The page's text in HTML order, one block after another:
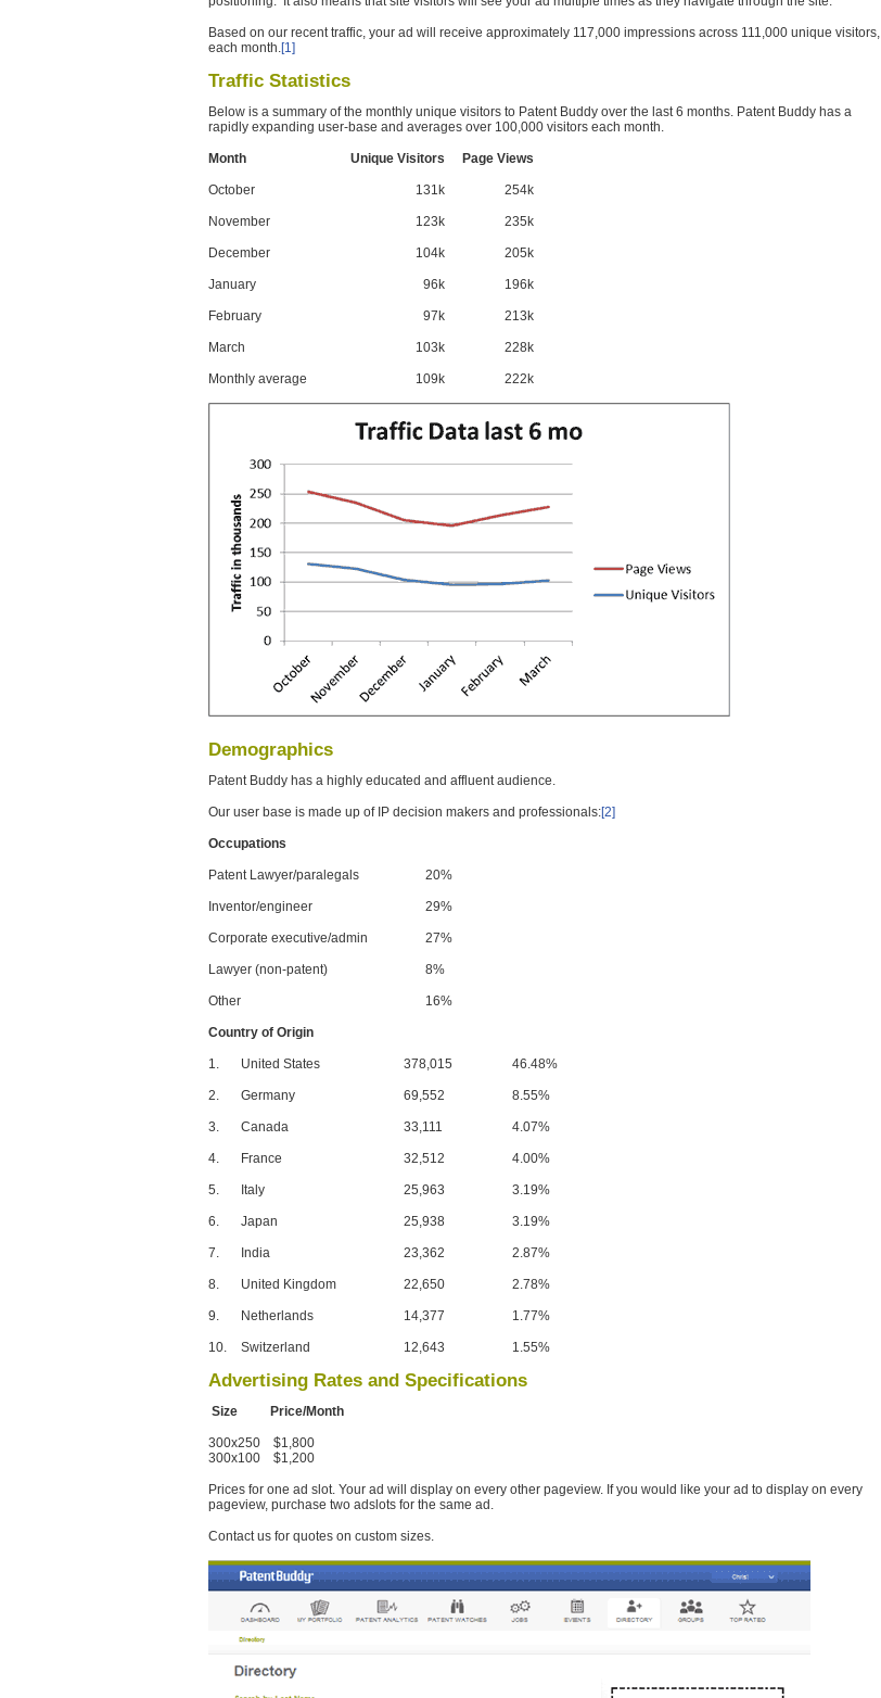
Based on our recent traffic, your ad will receive approximately 117,000 impressions across 111,000 unique visitors,
each month.[1]
Traffic Statistics
Below is a summary of the monthly unique visitors to Patent Buddy over the last 6 months. Patent Buddy has a
rapidly expanding user-base and averages over 100,000 visitors each month.
Month Unique Visitors Page Views
October 131k 254k
November 123k 235k
December 104k 205k
January 96k 196k
February 97k 213k
March 103k 228k
Monthly average 109k 222k
Demographics
Patent Buddy has a highly educated and affluent audience.
Our user base is made up of IP decision makers and professionals:[2]
Occupations
Patent Lawyer/paralegals 20%
Inventor/engineer 29%
Corporate executive/admin 27%
Lawyer (non-patent) 8%
Other 16%
Country of Origin
1. United States 378,015 46.48%
2. Germany 69,552 8.55%
3. Canada 33,111 4.07%
4. France 32,512 4.00%
5. Italy 25,963 3.19%
6. Japan 25,938 3.19%
7. India 23,362 2.87%
8. United Kingdom 22,650 2.78%
9. Netherlands 14,377 1.77%
10. Switzerland 12,643 1.55%
Advertising Rates and Specifications
Size Price/Month
300x250 $1,800
300x100 $1,200
Prices for one ad slot. Your ad will display on every other pageview. If you would like your ad to display on every
pageview, purchase two adslots for the same ad.
Contact us for quotes on custom sizes.